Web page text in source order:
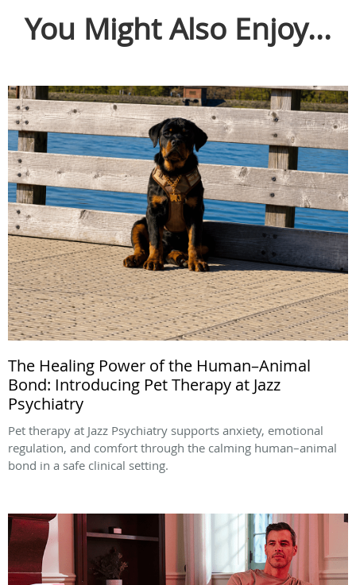
You Might Also Enjoy...
The Healing Power of the Human–Animal
Bond: Introducing Pet Therapy at Jazz
Psychiatry
Pet therapy at Jazz Psychiatry supports anxiety, emotional
regulation, and comfort through the calming human–animal
bond in a safe clinical setting.